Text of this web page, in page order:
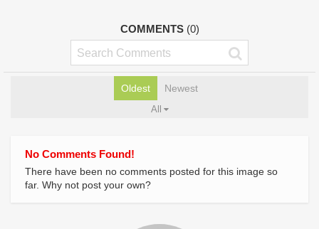
COMMENTS (0)
Oldest Newest
All
No Comments Found!
There have been no comments posted for this image so
far. Why not post your own?